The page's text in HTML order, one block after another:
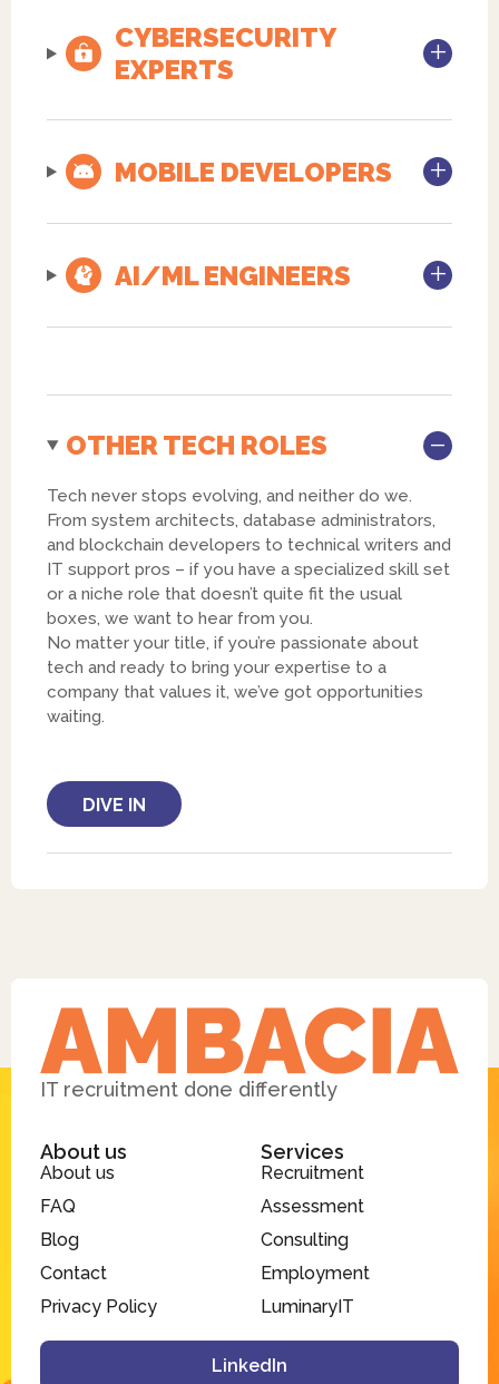
CYBERSECURITY
EXPERTS
MOBILE DEVELOPERS
AI/ML ENGINEERS
OTHER TECH ROLES
Tech never stops evolving, and neither do we.
From system architects, database administrators,
and blockchain developers to technical writers and
IT support pros – if you have a specialized skill set
or a niche role that doesn’t quite fit the usual
boxes, we want to hear from you.
No matter your title, if you’re passionate about
tech and ready to bring your expertise to a
company that values it, we’ve got opportunities
waiting.
DIVE IN
IT recruitment done differently
About us
About us
FAQ
Blog
Contact
Privacy Policy
Services
Recruitment
Assessment
Consulting
Employment
LuminaryIT
LinkedIn